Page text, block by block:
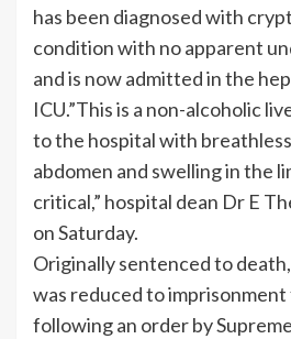
has been diagnosed with
condition with no apparent
and is now admitted in the
ICU.”This is a non-alcoholic
to the hospital with
abdomen and swelling in the
critical,” hospital dean Dr E
on Saturday.
Originally sentenced to
was reduced to
following an order by